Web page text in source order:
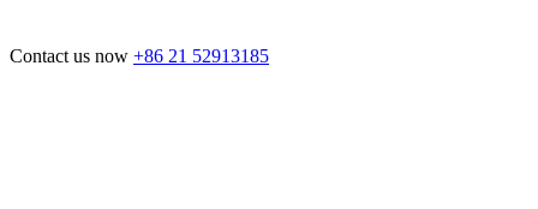
Contact us now +86 21 52913185